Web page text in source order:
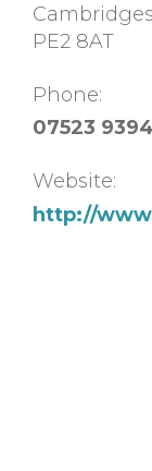
PE2 8AT
Phone:
07523
Website:
http://